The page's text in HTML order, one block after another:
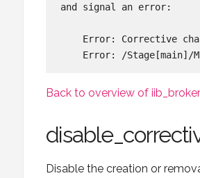
and signal an error:
Error: Corrective
Back to overview of iib_broker
Disable the creation or